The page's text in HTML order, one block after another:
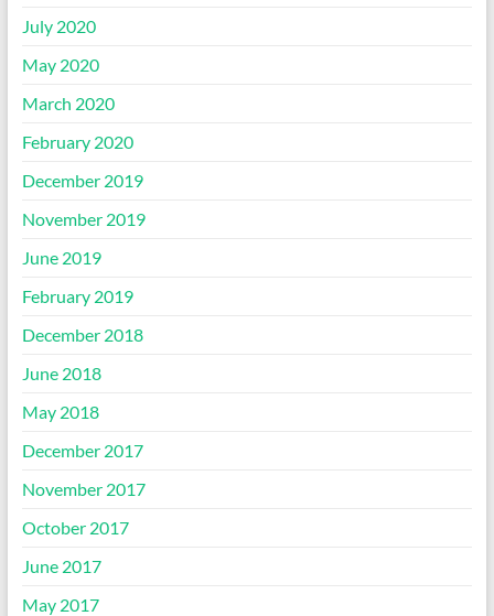
July 2020
May 2020
March 2020
February 2020
December 2019
November 2019
June 2019
February 2019
December 2018
June 2018
May 2018
December 2017
November 2017
October 2017
June 2017
May 2017